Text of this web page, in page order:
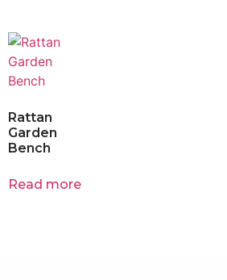
Rattan
Garden
Bench
Read more